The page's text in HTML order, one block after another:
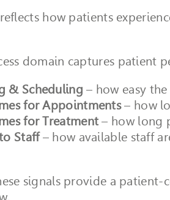
reflects how patients
domain captures patient
& Scheduling – how easy
for Appointments– how
for Treatment – how long
Staff– how available staff
signals provide a patient-